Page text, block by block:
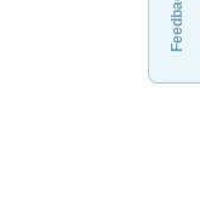
Feedback